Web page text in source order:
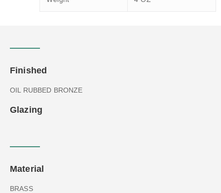
Finished
OIL RUBBED BRONZE
Glazing
Material
BRASS